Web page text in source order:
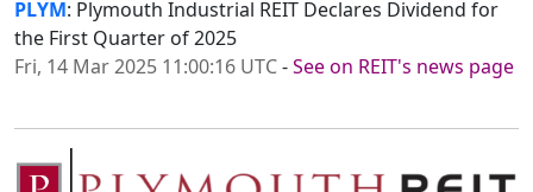
PLYM: Plymouth Industrial REIT Declares Dividend for
the First Quarter of 2025
Fri, 14 Mar 2025 11:00:16 UTC-See on REIT's news page